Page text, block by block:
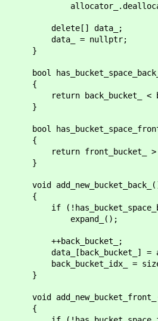
data_;
= nullptr;
back_bucket_ <
front_bucket_ >
=
=